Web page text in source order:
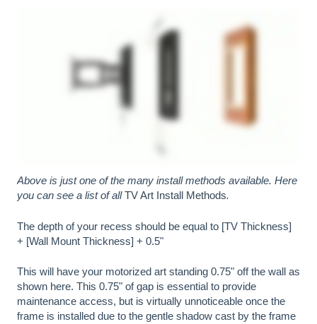
Above is just one of the many install methods available. Here
you can see a list of allTV Art Install Methods.
The depth of your recess should be equal to [TV Thickness]
+ [Wall Mount Thickness] + 0.5"
This will have your motorized art standing 0.75" off the wall as
shown here. This 0.75" of gap is essential to provide
maintenance access, but is virtually unnoticeable once the
frame is installed due to the gentle shadow cast by the frame